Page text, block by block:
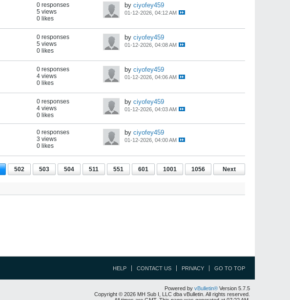
0 responses
5 views
0 likes
by ciyofey459
01-12-2026, 04:12 AM
0 responses
5 views
0 likes
by ciyofey459
01-12-2026, 04:08 AM
0 responses
4 views
0 likes
by ciyofey459
01-12-2026, 04:06 AM
0 responses
4 views
0 likes
by ciyofey459
01-12-2026, 04:03 AM
0 responses
3 views
0 likes
by ciyofey459
01-12-2026, 04:00 AM
502 503 504 511 551 601 1001 1056 Next
HELP CONTACT US PRIVACY GO TO TOP
Powered by vBulletin® Version 5.7.5
Copyright © 2026 MH Sub I, LLC dba vBulletin. All rights reserved.